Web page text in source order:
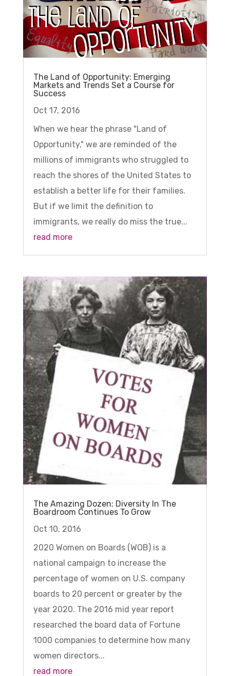
The Land of Opportunity: Emerging
Markets and Trends Set a Course for
Success
Oct 17, 2016
When we hear the phrase "Land of
Opportunity," we are reminded of the
millions of immigrants who struggled to
reach the shores of the United States to
establish a better life for their families.
But if we limit the definition to
immigrants, we really do miss the true...
read more
The Amazing Dozen: Diversity In The
Boardroom Continues To Grow
Oct 10, 2016
2020 Women on Boards (WOB) is a
national campaign to increase the
percentage of women on U.S. company
boards to 20 percent or greater by the
year 2020. The 2016 mid year report
researched the board data of Fortune
1000 companies to determine how many
women directors...
read more